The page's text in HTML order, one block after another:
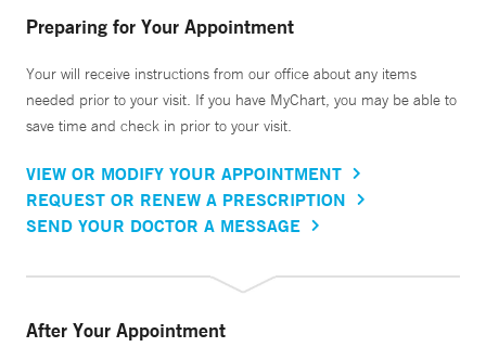
Preparing for Your Appointment
Your will receive instructions from our office about any items
needed prior to your visit. If you have MyChart, you may be able to
save time and check in prior to your visit.
VIEW OR MODIFY YOUR APPOINTMENT
REQUEST OR RENEW A PRESCRIPTION
SEND YOUR DOCTOR A MESSAGE
After Your Appointment